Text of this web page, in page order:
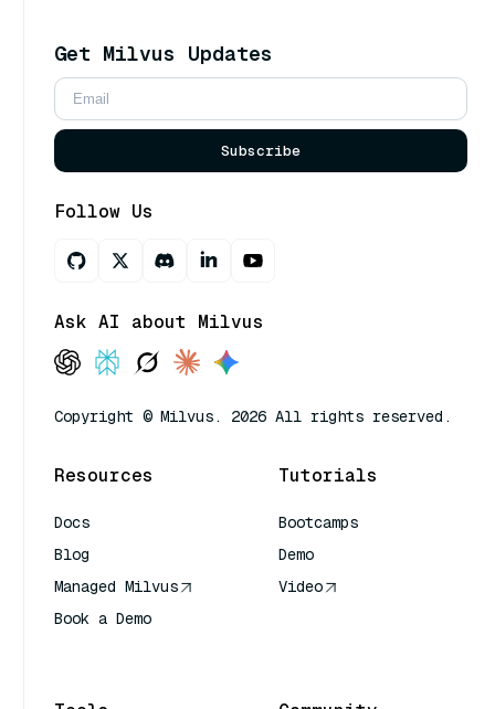
Get Milvus Updates
Subscribe
Follow Us
Ask AI about Milvus
Copyright © Milvus. 2026 All rights reserved.
Resources
Docs
Blog
Managed Milvus
Book a Demo
Tutorials
Bootcamps
Demo
Video